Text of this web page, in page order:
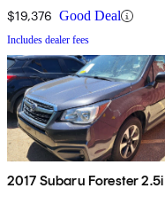
$19,376 Good Deal
Includes dealer fees
2017 Subaru Forester 2.5i